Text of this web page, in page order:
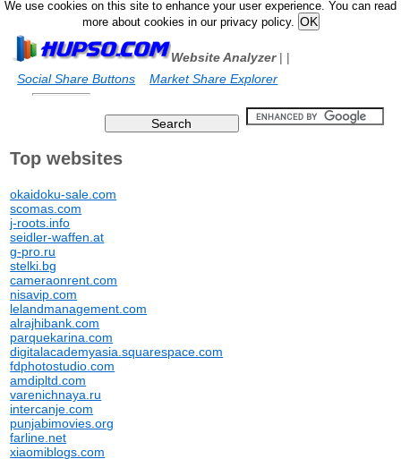
We use cookies on this site to enhance your user experience. You can read
more about cookies in our privacy policy.
Website Analyzer|
Social Share Buttons
|
Market Share Explorer
Top websites
okaidoku-sale.com
scomas.com
j-roots.info
seidler-waffen.at
g-pro.ru
stelki.bg
cameraonrent.com
nisavip.com
lelandmanagement.com
alrajhibank.com
parquekarina.com
digitalacademyasia.squarespace.com
fdphotostudio.com
amdipltd.com
varenichnaya.ru
intercanje.com
punjabimovies.org
farline.net
xiaomiblogs.com